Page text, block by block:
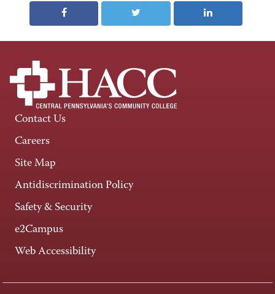
Contact Us
Careers
Site Map
Antidiscrimination Policy
Safety & Security
e2Campus
Web Accessibility